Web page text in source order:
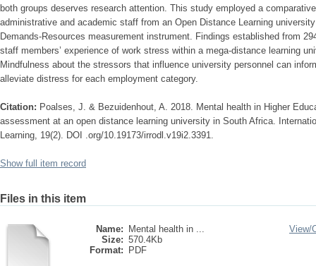
both groups deserves research attention. This study employed a
administrative and academic staff from an Open Distance Learning
Demands-Resources measurement instrument. Findings established from
staff members’ experience of work stress within a mega-distance learning
Mindfulness about the stressors that influence university personnel can
alleviate distress for each employment category.
Citation: Poalses, J. & Bezuidenhout, A. 2018. Mental health in Higher
assessment at an open distance learning university in South Africa.
Learning, 19(2). DOI .org/10.19173/irrodl.v19i2.3391.
Show full item record
Files in this item
Name:
Mental health in ...
Size: 570.4Kb
Format:
PDF
View/